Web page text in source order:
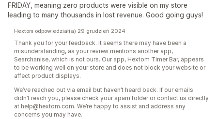
FRIDAY, meaning zero products were visible on my store
leading to many thousands in lost revenue. Good going guys!
Hextom odpowiedział(a) 29 grudzień 2024
Thank you for your feedback. It seems there may have been a
misunderstanding, as your review mentions another app,
Searchanise, which is not ours. Our app, Hextom Timer Bar, appears
to be working well on your store and does not block your website or
affect product displays.
We’ve reached out via email but haven’t heard back. If our emails
didn’t reach you, please check your spam folder or contact us directly
at help@hextom.com. We’re happy to assist and address any
concerns you may have.